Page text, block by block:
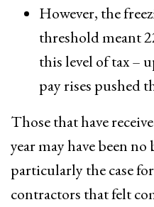
However, the
threshold meant
this level of tax –
pay rises pushed
Those that have
year may have been
particularly the case
contractors that felt